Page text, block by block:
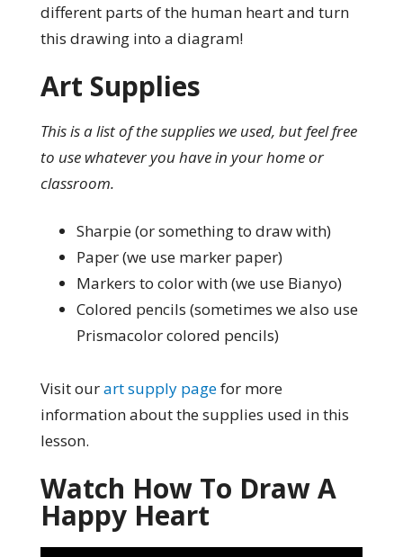
different parts of the human heart and turn
this drawing into a diagram!
Art Supplies
This is a list of the supplies we used, but feel free
to use whatever you have in your home or
classroom.
Sharpie (or something to draw with)
Paper (we use marker paper)
Markers to color with (we use Bianyo)
Colored pencils (sometimes we also use
Prismacolor colored pencils)
Visit ourart supply pagefor more
information about the supplies used in this
lesson.
Watch How To Draw A
Happy Heart